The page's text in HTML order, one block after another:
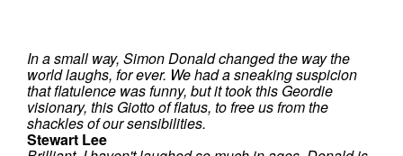
In a small way, Simon Donald changed the way the
world laughs, for ever. We had a sneaking suspicion
that flatulence was funny, but it took this Geordie
visionary, this Giotto of flatus, to free us from the
shackles of our sensibilities.
Stewart Lee